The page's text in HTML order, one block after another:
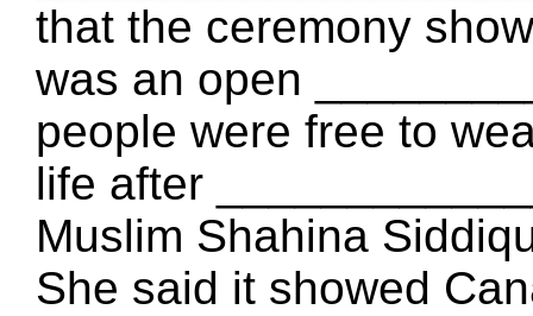
that the ceremony
was an open
people were free to
life after
Muslim Shahina
She said it showed